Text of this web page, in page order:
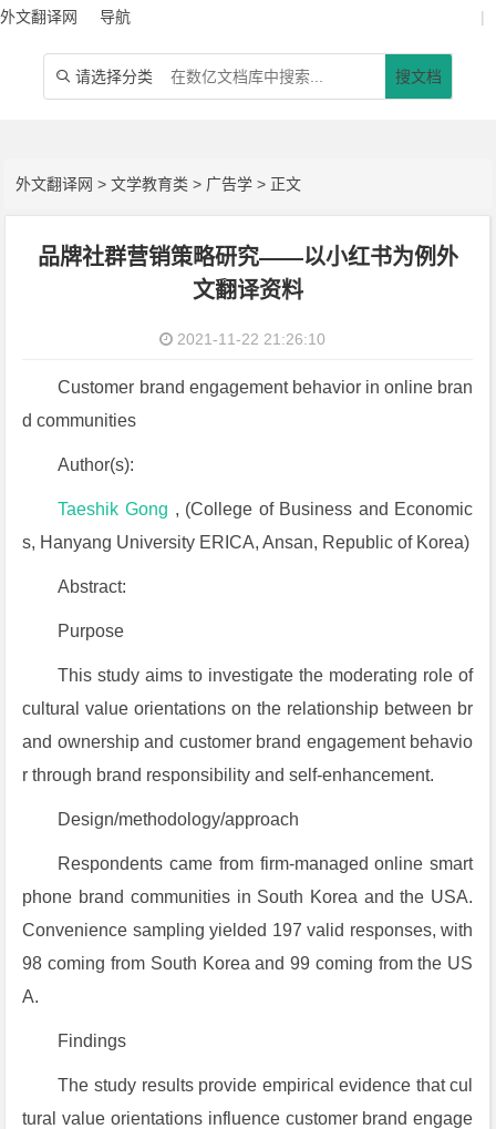
外文翻译网 导航 |
 请选择分类 搜文档
外文翻译网 >文学教育类 > 广告学 > 正文
品牌社群营销策略研究——以小红书为例外
文翻译资料
2021-11-22 21:26:10
Customer brand engagement behavior in online bran
d communities
Author(s):
Taeshik Gong , (College of Business and Economic
s, Hanyang University ERICA, Ansan, Republic of Korea)
Abstract:
Purpose
This study aims to investigate the moderating role of
cultural value orientations on the relationship between br
and ownership and customer brand engagement behavio
r through brand responsibility and self-enhancement.
Design/methodology/approach
Respondents came from firm-managed online smart
phone brand communities in South Korea and the USA.
Convenience sampling yielded 197 valid responses, with
98 coming from South Korea and 99 coming from the US
A.
Findings
The study results provide empirical evidence that cul
tural value orientations influence customer brand engage